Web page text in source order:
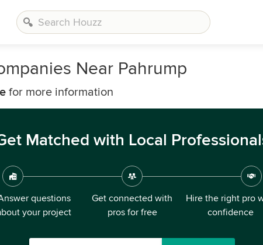
Near Pahrump
for more information
Matched with Local
questions
your project
Get connected with
pros for free
Hire the right pro
confidence